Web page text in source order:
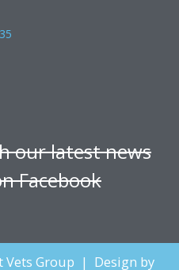
our latest news
Facebook
Vets Group | Design by